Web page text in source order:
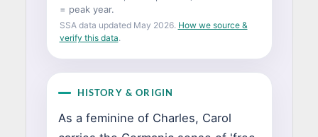
= peak year.
SSA data updated May 2026. How we source &
verify this data.
HISTORY & ORIGIN
As a feminine of Charles, Carol